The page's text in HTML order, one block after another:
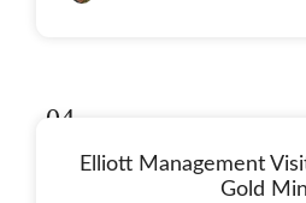
04
Elliott Management
Gold